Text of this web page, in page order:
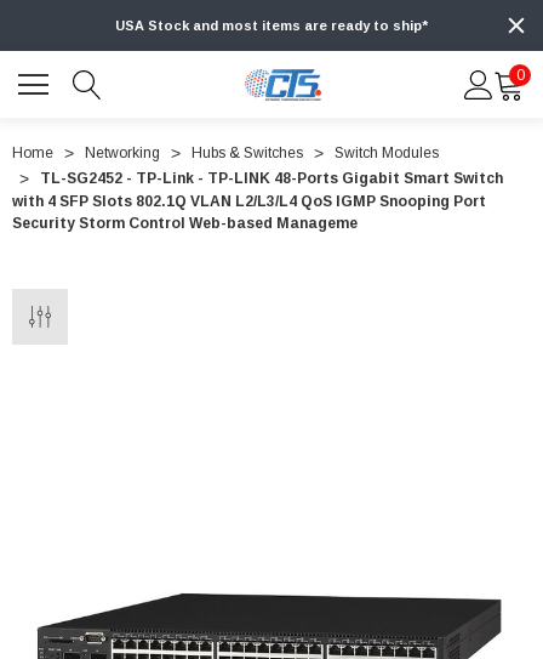
USA Stock and most items are ready to ship*
0
Home Networking Hubs & Switches
Switch Modules
TL-SG2452 - TP-Link - TP-LINK 48-Ports Gigabit Smart Switch
with 4 SFP Slots 802.1Q VLAN L2/L3/L4 QoS IGMP Snooping Port
Security Storm Control Web-based Manageme